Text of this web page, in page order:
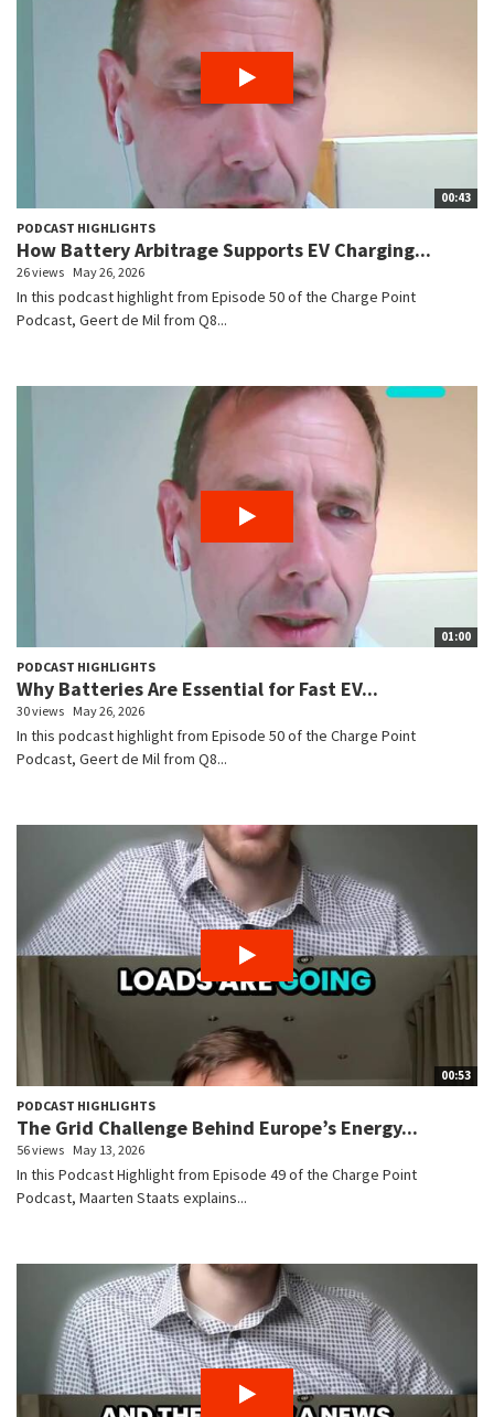
00:43
PODCAST HIGHLIGHTS
How Battery Arbitrage Supports EV Charging...
26 views May 26, 2026
In this podcast highlight from Episode 50 of the Charge Point
Podcast, Geert de Mil from Q8...
01:00
PODCAST HIGHLIGHTS
Why Batteries Are Essential for Fast EV...
30 views May 26, 2026
In this podcast highlight from Episode 50 of the Charge Point
Podcast, Geert de Mil from Q8...
00:53
PODCAST HIGHLIGHTS
The Grid Challenge Behind Europe’s Energy...
56 views May 13, 2026
In this Podcast Highlight from Episode 49 of the Charge Point
Podcast, Maarten Staats explains...